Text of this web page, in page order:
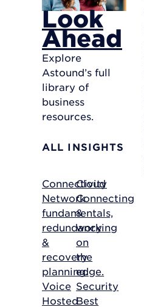
Look
Ahead
Explore
Astound’s full
library of
business
resources.
ALL INSIGHTS
Connectivity
Network
fundamentals,
redundancy
&
recovery
planning.
Voice
Hosted
Cloud
Connecting
&
working
on
the
edge.
Security
Best